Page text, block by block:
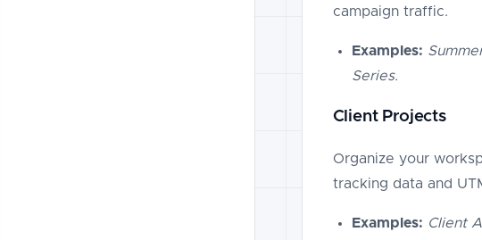
campaign traffic.
Examples:
Series.
Client Projects
Organize your
tracking data and
Examples: Client